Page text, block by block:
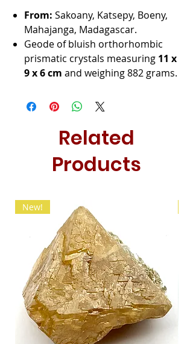
From: Sakoany, Katsepy, Boeny,
Mahajanga, Madagascar.
Geode of bluish orthorhombic
prismatic crystals measuring 11 x
9 x 6 cm and weighing 882 grams.
Related
Products
New!